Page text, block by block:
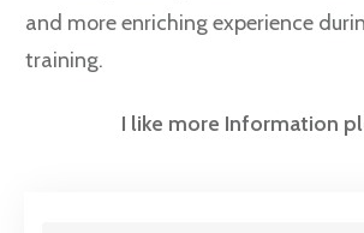
and more enriching experience
training.
I like more Information